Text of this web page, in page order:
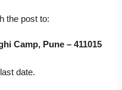
the post to:
Camp, Pune – 411015
date.